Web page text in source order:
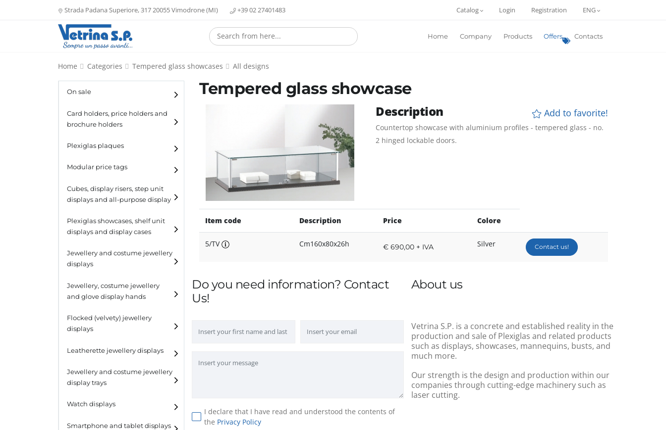
Strada Padana Superiore, 317 20055 Vimodrone (MI) +39 02 27401483 Catalog Login Registration ENG
Home Company Products Offers Contacts
Home Categories Tempered glass showcases All designs
On sale
Card holders, price holders and
brochure holders
Card holders
Catalogue holders
Plexiglas plaques
Modular price tags
Cubes, display risers, step unit
displays and all-purpose display
Cubes
Step unit displays
Plexiglas showcases, shelf unit
displays and display cases
Jewellery and costume jewellery
displays
Necklace displays
Ring displays
Jewellery, costume jewellery
and glove display hands
Flocked (velvety) jewellery
displays
Leatherette jewellery displays
Jewellery and costume jewellery
display trays
Watch displays
Smartphone and tablet displays
Tempered glass showcase
Description Add to favorite!
Countertop showcase with aluminium profiles - tempered glass - no.
2 hinged lockable doors.
Item code Description Price Colore
5/TV Cm160x80x26h € 690,00 + IVA Silver Contact us!
Do you need information? Contact
Us!
I declare that I have read and understood the contents of
the Privacy Policy
About us
Vetrina S.P. is a concrete and established reality in the
production and sale of Plexiglas and related products
such as displays, showcases, mannequins, busts, and
much more.
Our strength is the design and production within our
companies through cutting-edge machinery such as
laser cutting.